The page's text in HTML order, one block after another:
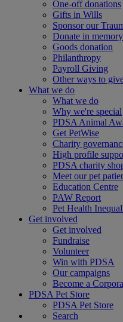
One-off donations
Gifts in Wills
Sponsor our
Donate in memory
Goods donation
Philanthropy
Payroll Giving
Other ways to
What we do
What we do
Why we're special
PDSA Animal
Get PetWise
Charity
High profile
PDSA charity
Meet our pet
Education Centre
PAW Report
Pet Health
Get involved
Get involved
Fundraise
Volunteer
Win with PDSA
Our campaigns
Become a
PDSA Pet Store
PDSA Pet Store
Search